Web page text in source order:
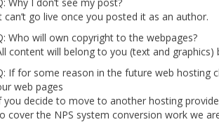
can’t go live once you posted it as an author.
Who will own copyright to the webpages?
content will belong to you (text and
If for some reason in the future web hosting
web pages
you decide to move to another hosting
cover the NPS system conversion work we